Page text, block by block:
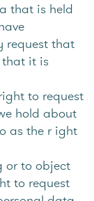
that is held
request that
that it is
to request
hold about
as the r ight
or to object
to request